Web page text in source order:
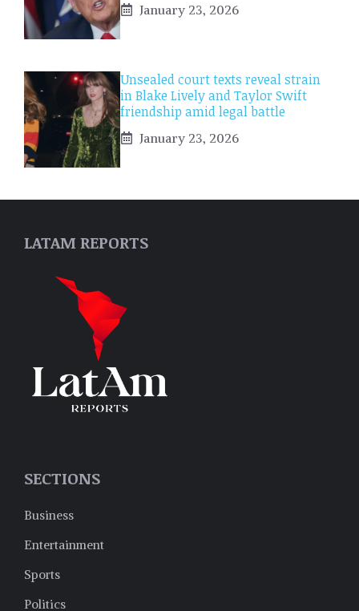
January 23, 2026
Unsealed court texts reveal strain
in Blake Lively and Taylor Swift
friendship amid legal battle
January 23, 2026
LATAM REPORTS
SECTIONS
Business
Entertainment
Sports
Politics